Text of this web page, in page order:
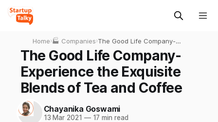
Home›🏭 Companies›The Good Life Company-
Experience the Exquisite
Blends of Tea and Coffee
The Good Life Company-
Experience the Exquisite
Blends of Tea and Coffee
Chayanika Goswami
13 Mar 2021 —17 min read